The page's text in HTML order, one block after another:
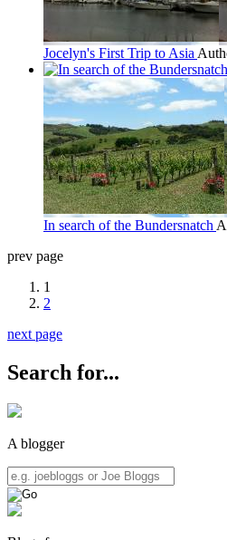
Jocelyn's First Trip to Asia
In search of the Bundersnatch
prev page
1
2
next page
Search for...
A blogger